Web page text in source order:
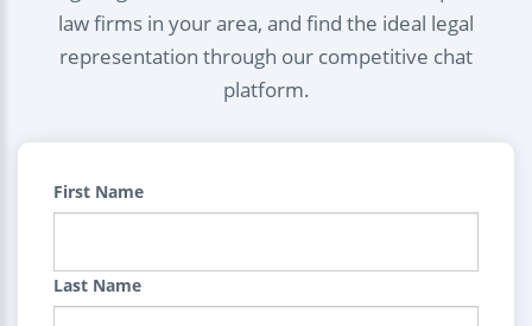
law firms in your area, and find the ideal legal
representation through our competitive chat
platform.
First Name
Last Name